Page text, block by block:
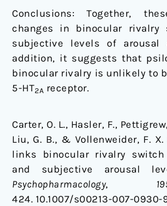
Conclusions: Together,
changes in binocular rivalry
subjective levels of arousal
addition, it suggests that
binocular rivalry is unlikely to
5-HT2A receptor.
Carter, O. L., Hasler, F.,
Liu, G. B., & Vollenweider, F.
links binocular rivalry
and subjective arousal
Psychopharmacology,
424. 10.1007/s00213-007-0930-